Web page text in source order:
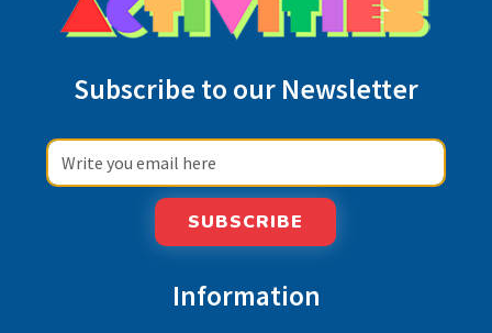
Subscribe to our Newsletter
SUBSCRIBE
Information